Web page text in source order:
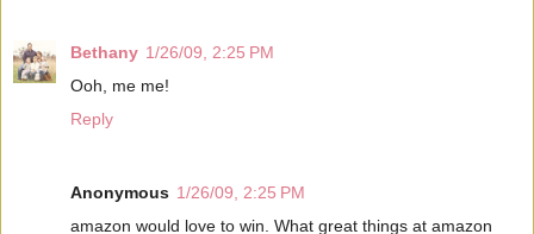
Bethany 1/26/09, 2:25 PM
Ooh, me me!
Reply
Anonymous 1/26/09, 2:25 PM
amazon would love to win. What great things at amazon